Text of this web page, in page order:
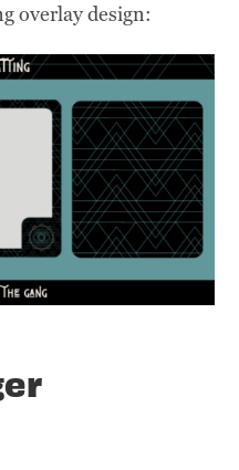
overlay design: